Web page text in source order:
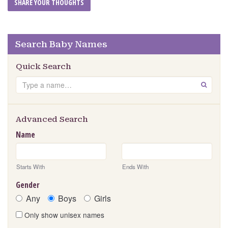
Search Baby Names
Quick Search
Search GO
Advanced Search
Name
Starts With Ends With
Gender
Any Boys Girls
Only show unisex names